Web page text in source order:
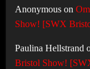
Anonymouson
Show! [SWX
Paulina Hellstrand
Bristol Show!